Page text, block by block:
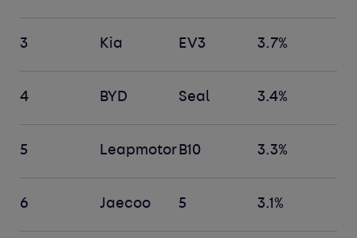
3 Kia EV3 3.7%
4 BYD Seal 3.4%
5 LeapmotorB10 3.3%
6 Jaecoo 5 3.1%